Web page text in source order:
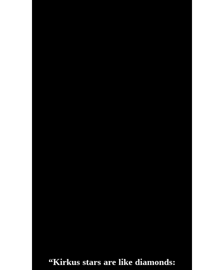
“Kirkus stars are like diamonds: